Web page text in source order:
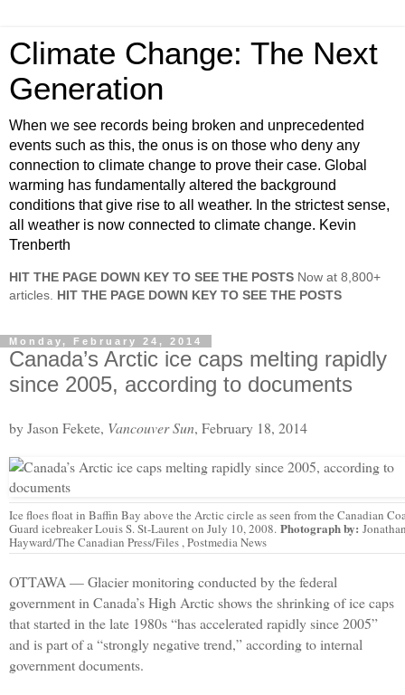
Climate Change: The Next
Generation
When we see records being broken and unprecedented
events such as this, the onus is on those who deny any
connection to climate change to prove their case. Global
warming has fundamentally altered the background
conditions that give rise to all weather. In the strictest sense,
all weather is now connected to climate change. Kevin
Trenberth
HIT THE PAGE DOWN KEY TO SEE THE POSTS Now at 8,800+
articles. HIT THE PAGE DOWN KEY TO SEE THE POSTS
Monday, February 24, 2014
Canada’s Arctic ice caps melting rapidly
since 2005, according to documents
by Jason Fekete, Vancouver Sun, February 18, 2014
Ice floes float in Baffin Bay above the Arctic circle as seen from the Canadian
Guard icebreaker Louis S. St-Laurent on July 10, 2008. Photograph by:
Hayward/The Canadian Press/Files , Postmedia News
OTTAWA — Glacier monitoring conducted by the federal
government in Canada’s High Arctic shows the shrinking of ice caps
that started in the late 1980s “has accelerated rapidly since 2005”
and is part of a “strongly negative trend,” according to internal
government documents.